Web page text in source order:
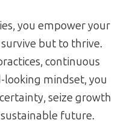
you empower your
but to thrive.
continuous
mindset, you
seize growth
future.